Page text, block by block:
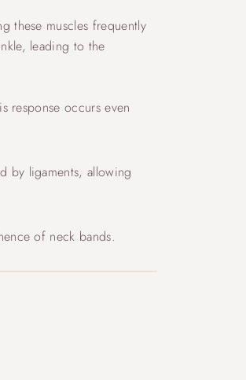
these muscles frequently
leading to the
response occurs even
by ligaments, allowing
of neck bands.